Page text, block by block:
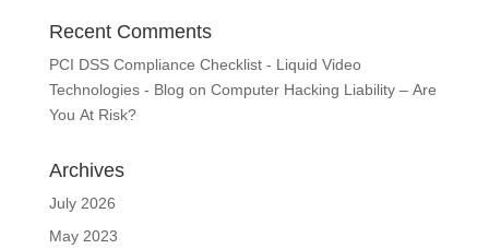
Recent Comments
PCI DSS Compliance Checklist - Liquid Video
Technologies - Blog on Computer Hacking Liability – Are
You At Risk?
Archives
July 2026
May 2023